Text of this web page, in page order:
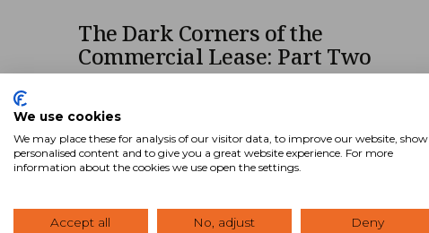
The Dark Corners of the
Commercial Lease: Part Two
learn presentation at Sperry Van Ness |
RICORE Investment Management, Inc in
Cincinnati, Ohio. This is part two in a four-
part series. Demystifying the Commercial
lease is a …
We use cookies
We may place these for analysis of our visitor data, to improve our website, show
personalised content and to give you a great website experience. For more
information about the cookies we use open the settings.
Accept all No, adjust Deny